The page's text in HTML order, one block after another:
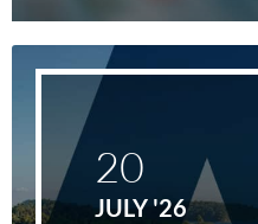
20
JULY '26